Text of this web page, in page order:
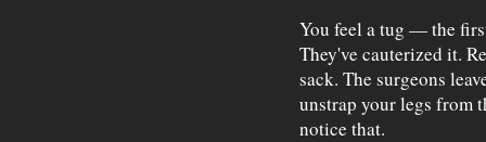
You feel a tug — the
They've cauterized it.
sack. The surgeons
unstrap your legs from
notice that.